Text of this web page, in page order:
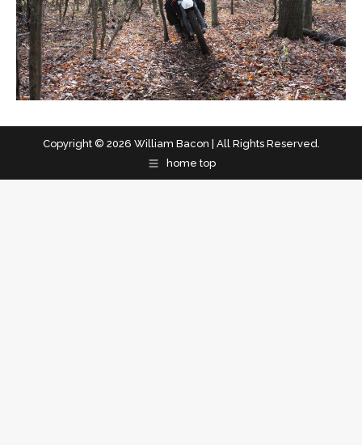
Copyright © 2026 William Bacon | All Rights Reserved.
home top